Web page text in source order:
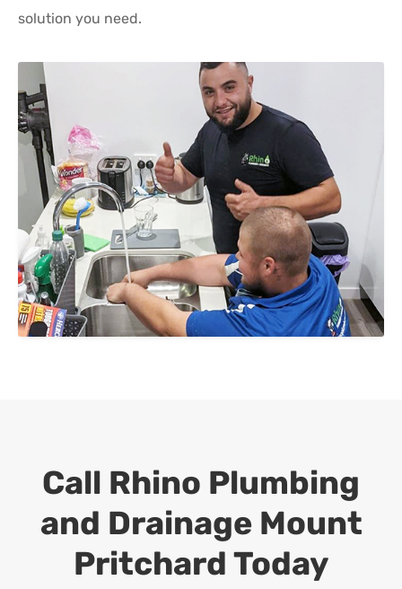
solution you need.
Call Rhino Plumbing
and Drainage Mount
Pritchard Today